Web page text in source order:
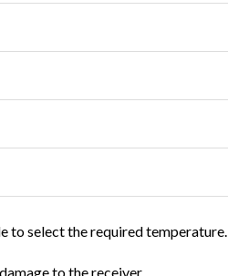
to select the required temperature.
to the receiver.